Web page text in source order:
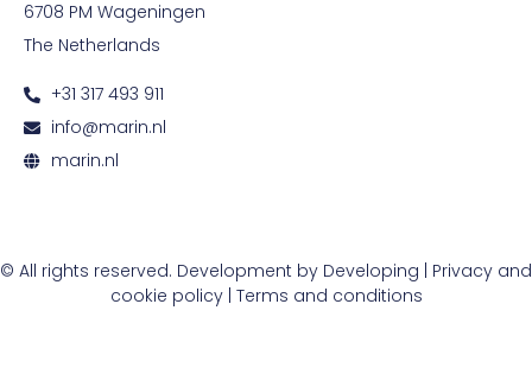
6708 PM Wageningen
The Netherlands
+31 317 493 911
info@marin.nl
marin.nl
© All rights reserved. Development by Developing | Privacy and
cookie policy| Terms and conditions